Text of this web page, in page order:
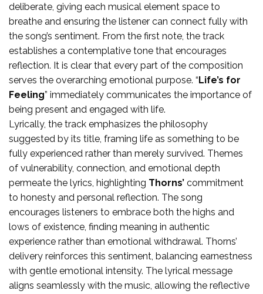
deliberate, giving each musical element space to
breathe and ensuring the listener can connect fully with
the song’s sentiment. From the first note, the track
establishes a contemplative tone that encourages
reflection. It is clear that every part of the composition
serves the overarching emotional purpose. “ Life’s for
Feeling” immediately communicates the importance of
being present and engaged with life.
Lyrically, the track emphasizes the philosophy
suggested by its title, framing life as something to be
fully experienced rather than merely survived. Themes
of vulnerability, connection, and emotional depth
permeate the lyrics, highlighting Thorns’ commitment
to honesty and personal reflection. The song
encourages listeners to embrace both the highs and
lows of existence, finding meaning in authentic
experience rather than emotional withdrawal. Thorns’
delivery reinforces this sentiment, balancing earnestness
with gentle emotional intensity. The lyrical message
aligns seamlessly with the music, allowing the reflective